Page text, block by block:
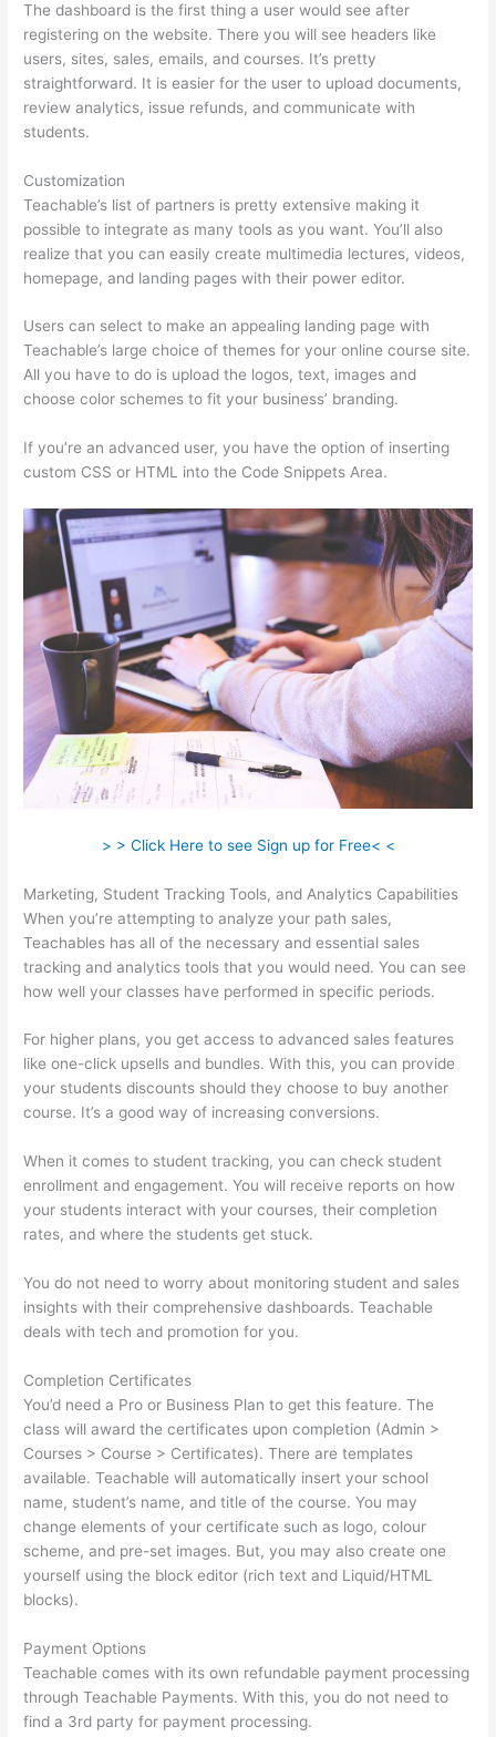
The dashboard is the first thing a user would see after
registering on the website. There you will see headers like
users, sites, sales, emails, and courses. It’s pretty
straightforward. It is easier for the user to upload documents,
review analytics, issue refunds, and communicate with
students.
Customization
Teachable’s list of partners is pretty extensive making it
possible to integrate as many tools as you want. You’ll also
realize that you can easily create multimedia lectures, videos,
homepage, and landing pages with their power editor.
Users can select to make an appealing landing page with
Teachable’s large choice of themes for your online course site.
All you have to do is upload the logos, text, images and
choose color schemes to fit your business’ branding.
If you’re an advanced user, you have the option of inserting
custom CSS or HTML into the Code Snippets Area.
> > Click Here to see Sign up for Free< <
Marketing, Student Tracking Tools, and Analytics Capabilities
When you’re attempting to analyze your path sales,
Teachables has all of the necessary and essential sales
tracking and analytics tools that you would need. You can see
how well your classes have performed in specific periods.
For higher plans, you get access to advanced sales features
like one-click upsells and bundles. With this, you can provide
your students discounts should they choose to buy another
course. It’s a good way of increasing conversions.
When it comes to student tracking, you can check student
enrollment and engagement. You will receive reports on how
your students interact with your courses, their completion
rates, and where the students get stuck.
You do not need to worry about monitoring student and sales
insights with their comprehensive dashboards. Teachable
deals with tech and promotion for you.
Completion Certificates
You’d need a Pro or Business Plan to get this feature. The
class will award the certificates upon completion (Admin >
Courses > Course > Certificates). There are templates
available. Teachable will automatically insert your school
name, student’s name, and title of the course. You may
change elements of your certificate such as logo, colour
scheme, and pre-set images. But, you may also create one
yourself using the block editor (rich text and Liquid/HTML
blocks).
Payment Options
Teachable comes with its own refundable payment processing
through Teachable Payments. With this, you do not need to
find a 3rd party for payment processing.